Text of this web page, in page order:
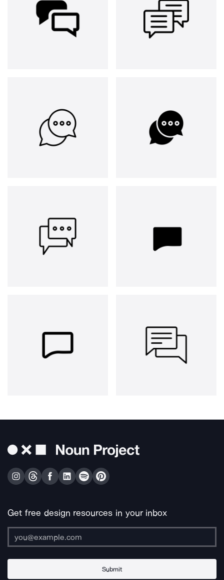
Get free design resources in your inbox
Submit